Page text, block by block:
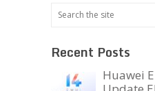
Recent Posts
Huawei